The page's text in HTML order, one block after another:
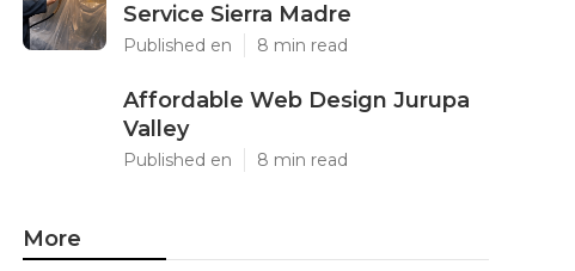
Service Sierra Madre
Published en 8 min read
Affordable Web Design Jurupa
Valley
Published en 8 min read
More